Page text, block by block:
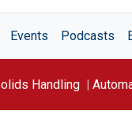
Events Podcasts
Handling